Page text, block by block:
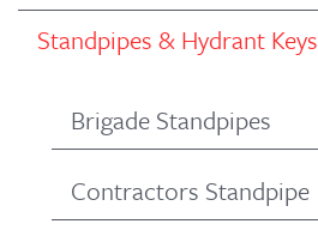
Standpipes & Hydrant Keys
Brigade Standpipes
Contractors Standpipe